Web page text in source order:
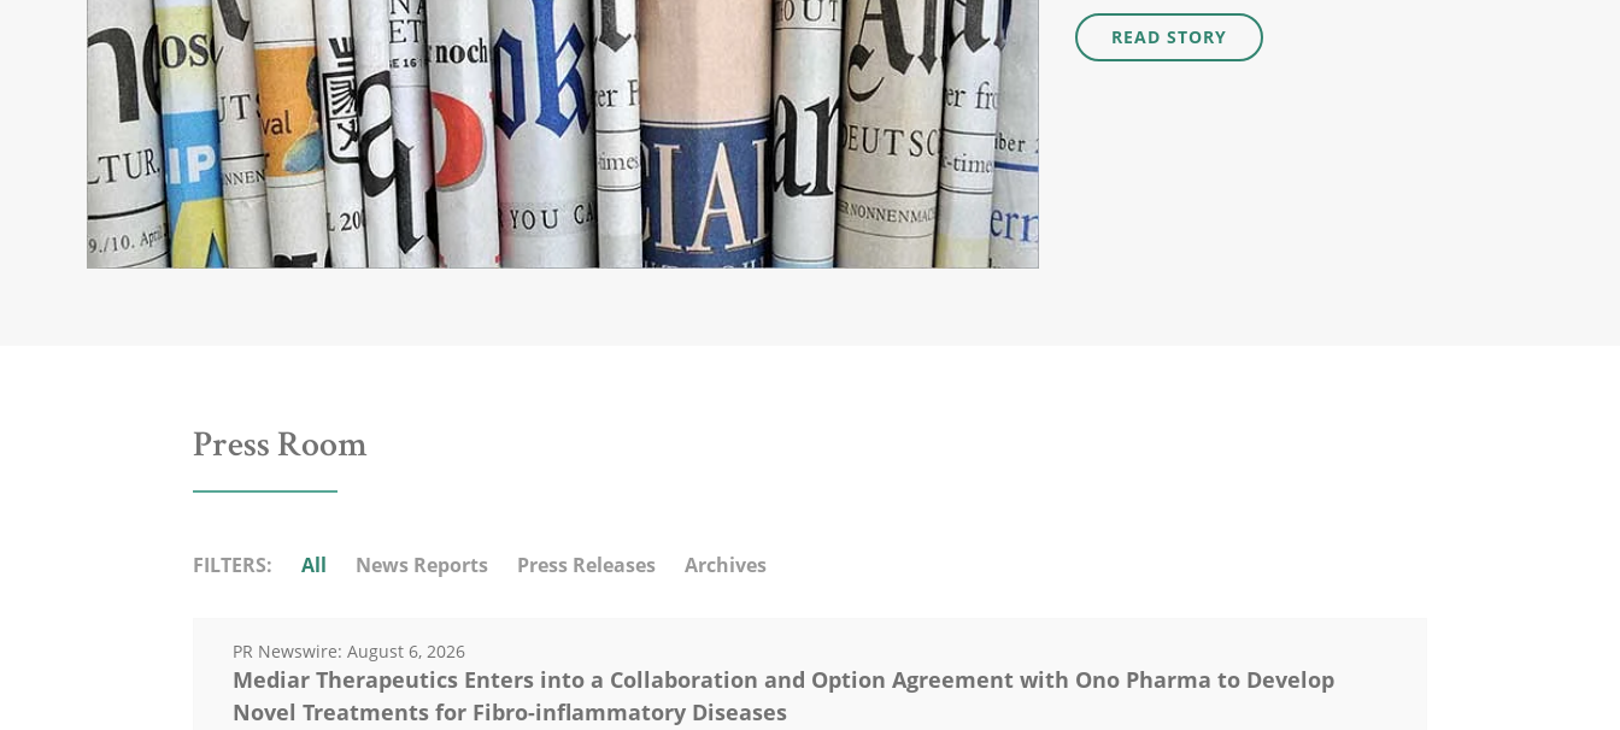
READ STORY
Press Room
FILTERS: All News Reports Press Releases Archives
PR Newswire: August 6, 2026
Mediar Therapeutics Enters into a Collaboration and Option Agreement with Ono Pharma to Develop
Novel Treatments for Fibro-inflammatory Diseases